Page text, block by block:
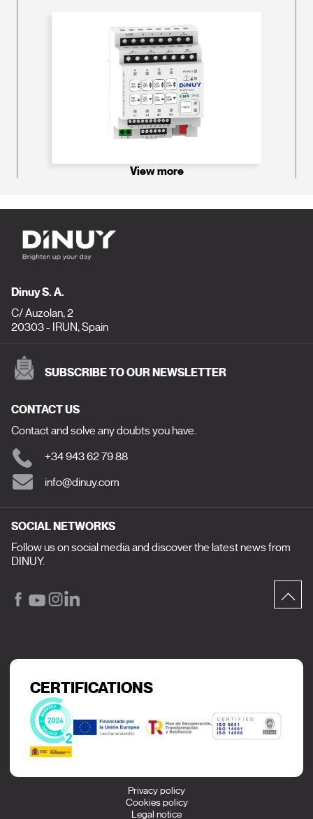
View more
Dinuy S. A.
C/ Auzolan, 2
20303 - IRUN, Spain
SUBSCRIBE TO OUR NEWSLETTER
CONTACT US
Contact and solve any doubts you have.
+34 943 62 79 88
info@dinuy.com
SOCIAL NETWORKS
Follow us on social media and discover the latest news from
DINUY.
CERTIFICATIONS
Privacy policy
Cookies policy
Legal notice